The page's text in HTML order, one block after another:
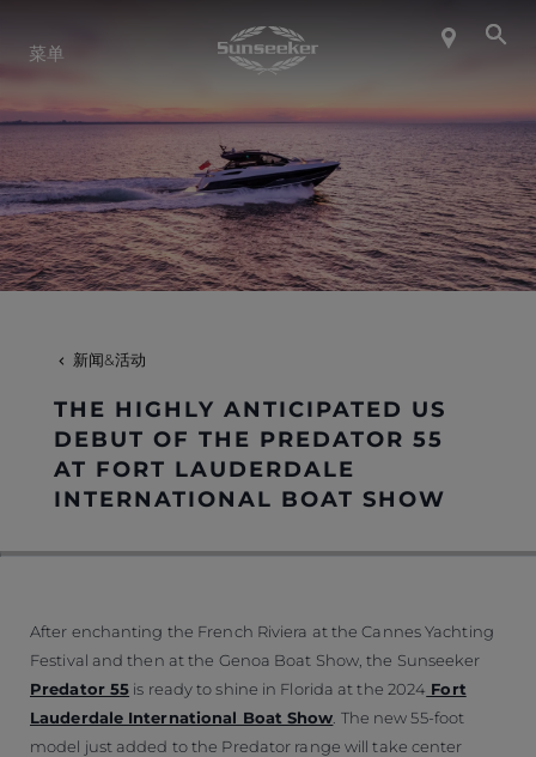
关于 SUNSEEKER
航海生活
联系我们
菜单
新闻&活动
THE HIGHLY ANTICIPATED US
DEBUT OF THE PREDATOR 55
AT FORT LAUDERDALE
INTERNATIONAL BOAT SHOW
After enchanting the French Riviera at the Cannes Yachting
Festival and then at the Genoa Boat Show, the Sunseeker
Predator 55 is ready to shine in Florida at the 2024 Fort
Lauderdale International Boat Show . The new 55-foot
model just added to the Predator range will take center